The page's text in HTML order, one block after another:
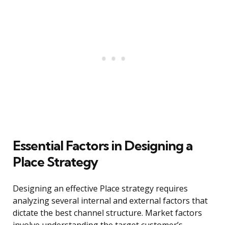
Essential Factors in Designing a
Place Strategy
Designing an effective Place strategy requires
analyzing several internal and external factors that
dictate the best channel structure. Market factors